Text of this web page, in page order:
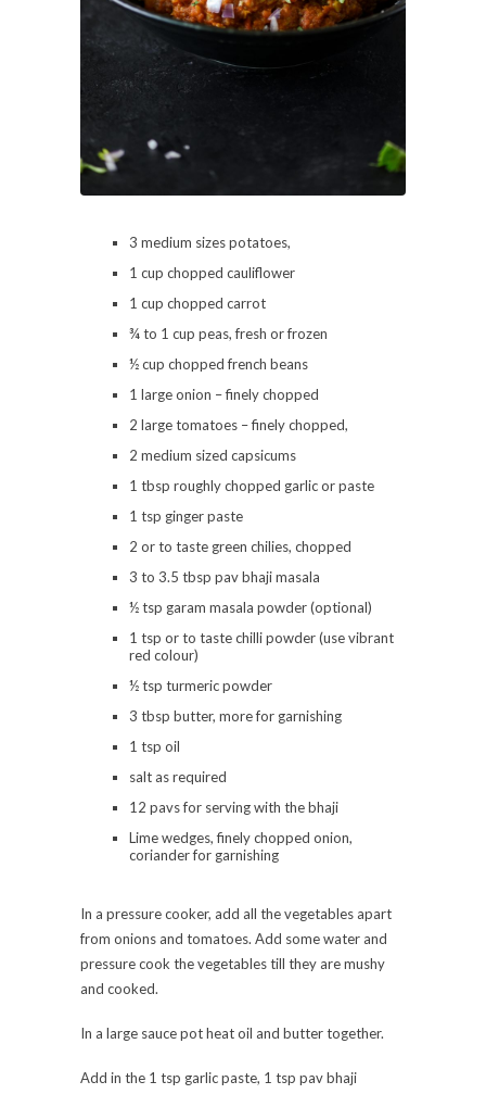
3 medium sizes potatoes,
1 cup chopped cauliflower
1 cup chopped carrot
¾ to 1 cup peas, fresh or frozen
½ cup chopped french beans
1 large onion – finely chopped
2 large tomatoes – finely chopped,
2 medium sized capsicums
1 tbsp roughly chopped garlic or paste
1 tsp ginger paste
2 or to taste green chilies, chopped
3 to 3.5 tbsp pav bhaji masala
½ tsp garam masala powder (optional)
1 tsp or to taste chilli powder (use vibrant
red colour)
½ tsp turmeric powder
3 tbsp butter, more for garnishing
1 tsp oil
salt as required
12 pavs for serving with the bhaji
Lime wedges, finely chopped onion,
coriander for garnishing
In a pressure cooker, add all the vegetables apart
from onions and tomatoes. Add some water and
pressure cook the vegetables till they are mushy
and cooked.
In a large sauce pot heat oil and butter together.
Add in the 1 tsp garlic paste, 1 tsp pav bhaji